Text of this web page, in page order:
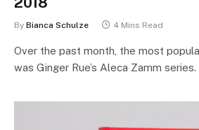
By Bianca Schulze 4 Mins Read
Over the past month, the most
was Ginger Rue’s Aleca Zamm series.